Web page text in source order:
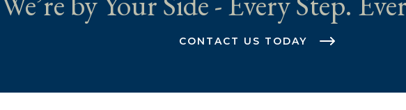
CONTACT US TODAY